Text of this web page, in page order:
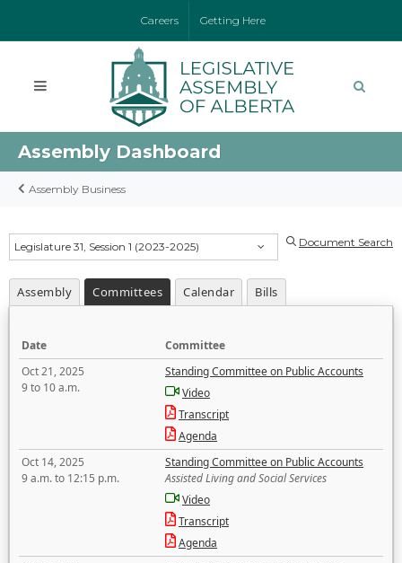
Careers Getting Here
Assembly Dashboard
Assembly Business
Legislature 31, Session 1 (2023-2025) Document Search
Assembly Committees Calendar Bills
Date
Committee
Oct 21, 2025
9 to 10 a.m.
Standing Committee on Public Accounts
Video
Transcript
Agenda
Oct 14, 2025
9 a.m. to 12:15 p.m.
Standing Committee on Public Accounts
Assisted Living and Social Services
Video
Transcript
Agenda